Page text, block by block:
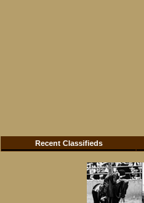
Recent Classifieds